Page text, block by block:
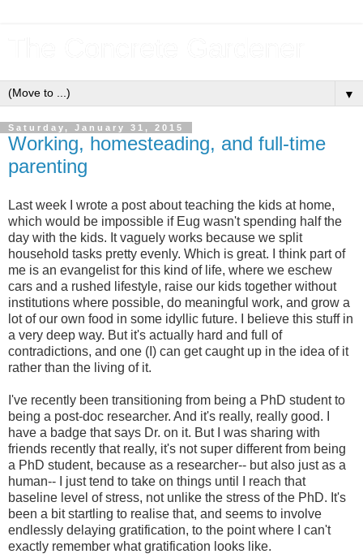
▼
Saturday, January 31, 2015
Working, homesteading, and full-time
parenting
Last week I wrote a post about teaching the kids at home,
which would be impossible if Eug wasn't spending half the
day with the kids. It vaguely works because we split
household tasks pretty evenly. Which is great. I think part of
me is an evangelist for this kind of life, where we eschew
cars and a rushed lifestyle, raise our kids together without
institutions where possible, do meaningful work, and grow a
lot of our own food in some idyllic future. I believe this stuff in
a very deep way. But it's actually hard and full of
contradictions, and one (I) can get caught up in the idea of it
rather than the living of it.
I've recently been transitioning from being a PhD student to
being a post-doc researcher. And it's really, really good. I
have a badge that says Dr. on it. But I was sharing with
friends recently that really, it's not super different from being
a PhD student, because as a researcher-- but also just as a
human-- I just tend to take on things until I reach that
baseline level of stress, not unlike the stress of the PhD. It's
been a bit startling to realise that, and seems to involve
endlessly delaying gratification, to the point where I can't
exactly remember what gratification looks like.